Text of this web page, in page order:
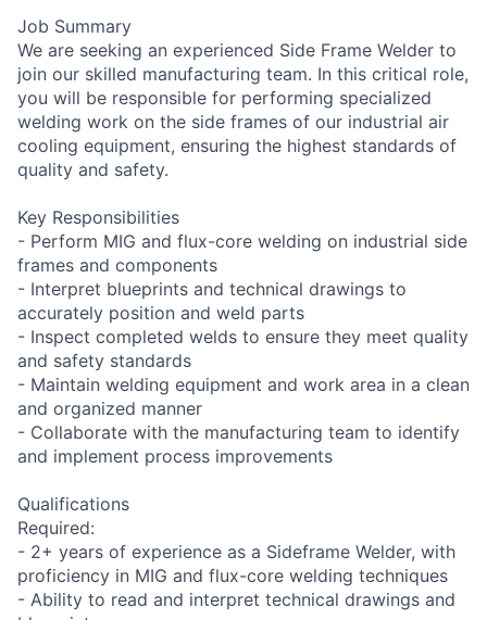
Job Summary
We are seeking an experienced Side Frame Welder to
join our skilled manufacturing team. In this critical role,
you will be responsible for performing specialized
welding work on the side frames of our industrial air
cooling equipment, ensuring the highest standards of
quality and safety.
Key Responsibilities
- Perform MIG and flux-core welding on industrial side
frames and components
- Interpret blueprints and technical drawings to
accurately position and weld parts
- Inspect completed welds to ensure they meet quality
and safety standards
- Maintain welding equipment and work area in a clean
and organized manner
- Collaborate with the manufacturing team to identify
and implement process improvements
Qualifications
Required:
- 2+ years of experience as a Sideframe Welder, with
proficiency in MIG and flux-core welding techniques
- Ability to read and interpret technical drawings and